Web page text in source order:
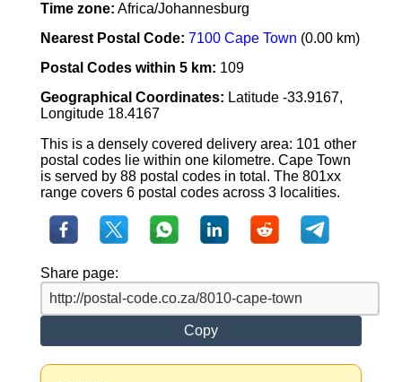
Time zone: Africa/Johannesburg
Nearest Postal Code: 7100 Cape Town (0.00 km)
Postal Codes within 5 km: 109
Geographical Coordinates: Latitude -33.9167,
Longitude 18.4167
This is a densely covered delivery area: 101 other
postal codes lie within one kilometre. Cape Town
is served by 88 postal codes in total. The 801xx
range covers 6 postal codes across 3 localities.
Share page:
Copy